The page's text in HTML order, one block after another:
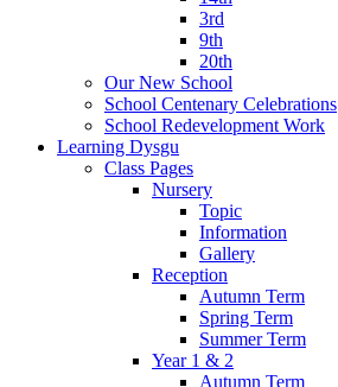
3rd
9th
20th
Our New School
School Centenary Celebrations
School Redevelopment Work
Learning Dysgu
Class Pages
Nursery
Topic
Information
Gallery
Reception
Autumn Term
Spring Term
Summer Term
Year 1 & 2
Autumn Term